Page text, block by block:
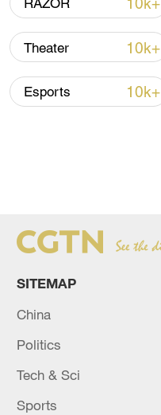
RAZOR 10k+
Theater 10k+
Esports 10k+
SITEMAP
China
Politics
Tech & Sci
Sports